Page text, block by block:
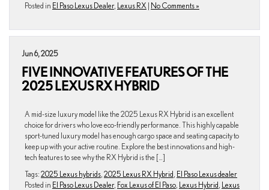
Posted in El Paso Lexus Dealer, Lexus RX | No Comments »
Jun 6, 2025
FIVE INNOVATIVE FEATURES OF THE
2025 LEXUS RX HYBRID
A mid-size luxury model like the 2025 Lexus RX Hybrid is an excellent
choice for drivers who love eco-friendly performance. This highly capable
sport-tuned luxury model has enough cargo space and seating capacity to
keep up with your active routine. Explore the best innovations and high-
tech features to see why the RX Hybrid is the […]
Tags: 2025 Lexus hybrids 2025 Lexus RX Hybrid El Paso Lexus dealer
Posted in El Paso Lexus Dealer, Fox Lexus of El Paso Lexus Hybrid Lexus